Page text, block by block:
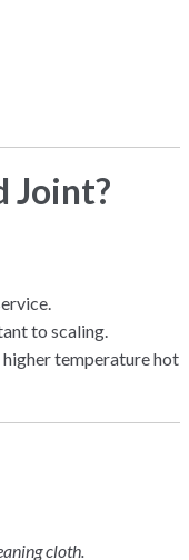
Joint?
to scaling.
temperature hot
cloth.